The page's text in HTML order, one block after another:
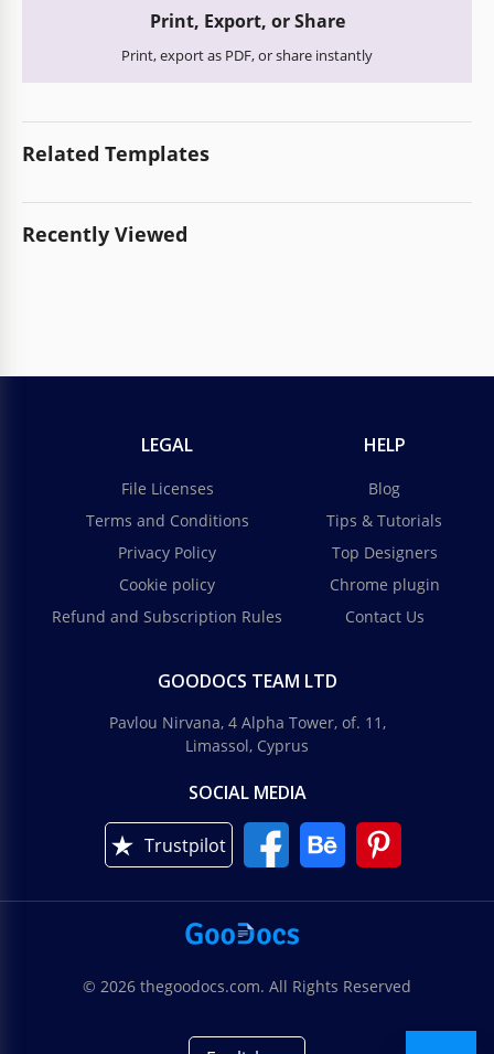
Print, Export, or Share
Print, export as PDF, or share instantly
Related Templates
Recently Viewed
LEGAL
File Licenses
Terms and Conditions
Privacy Policy
Cookie policy
Refund and Subscription Rules
HELP
Blog
Tips & Tutorials
Top Designers
Chrome plugin
Contact Us
GOODOCS TEAM LTD
Pavlou Nirvana, 4 Alpha Tower, of. 11,
Limassol, Cyprus
SOCIAL MEDIA
Trustpilot
© 2026 thegoodocs.com. All Rights Reserved